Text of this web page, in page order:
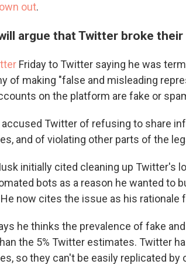
out.
argue that Twitter broke
Friday to Twitter saying he was
of making "false and misleading
on the platform are fake or
accused Twitter of refusing to share
and of violating other parts of the
initially cited cleaning up Twitter's
bots as a reason he wanted to
now cites the issue as his rationale
he thinks the prevalence of fake
the 5% Twitter estimates. Twitter
so they can't be easily replicated by